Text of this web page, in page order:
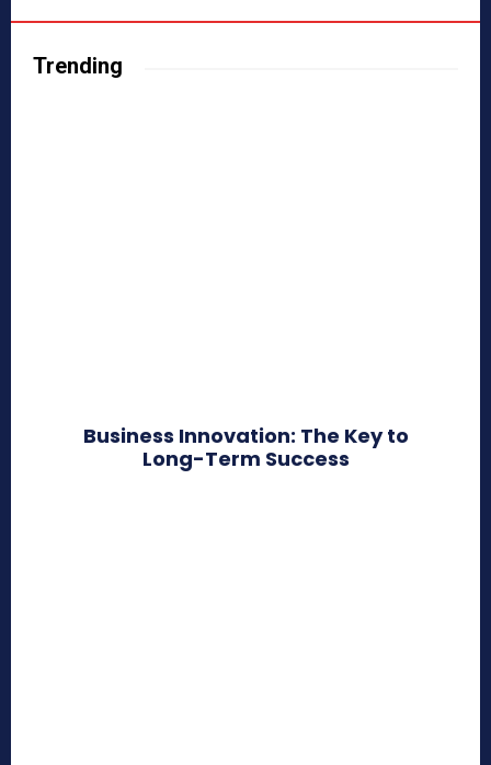
Trending
Business Innovation: The Key to
Long-Term Success